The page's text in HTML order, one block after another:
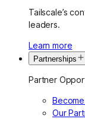
Tailscale’s
leaders.
Learn more
Partnerships
Partner
Our